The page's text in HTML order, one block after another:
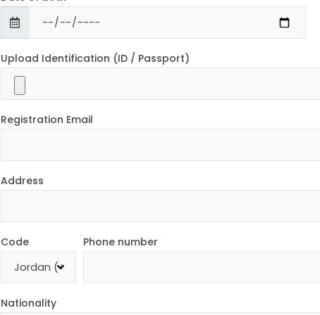
Upload Identification (ID / Passport)
Registration Email
Address
Code Phone number
Nationality